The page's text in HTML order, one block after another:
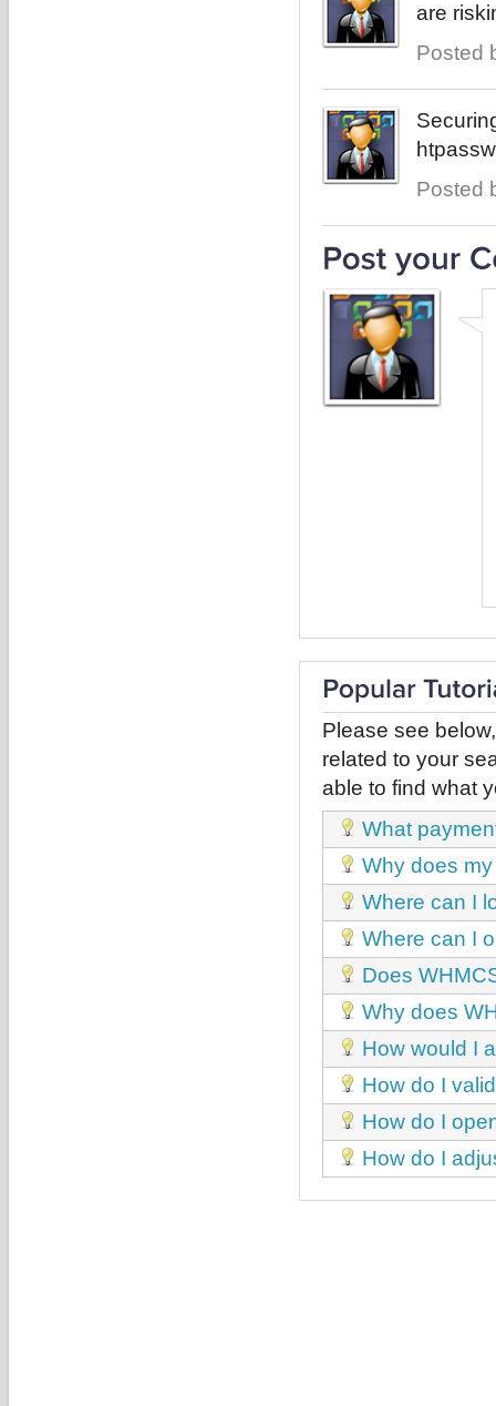
are
Posted
Posted
Please see
related to your
able to find what
What
Why does
Where can I
Where can I
Does
Why does
How would I
How do I
How do I
How do I